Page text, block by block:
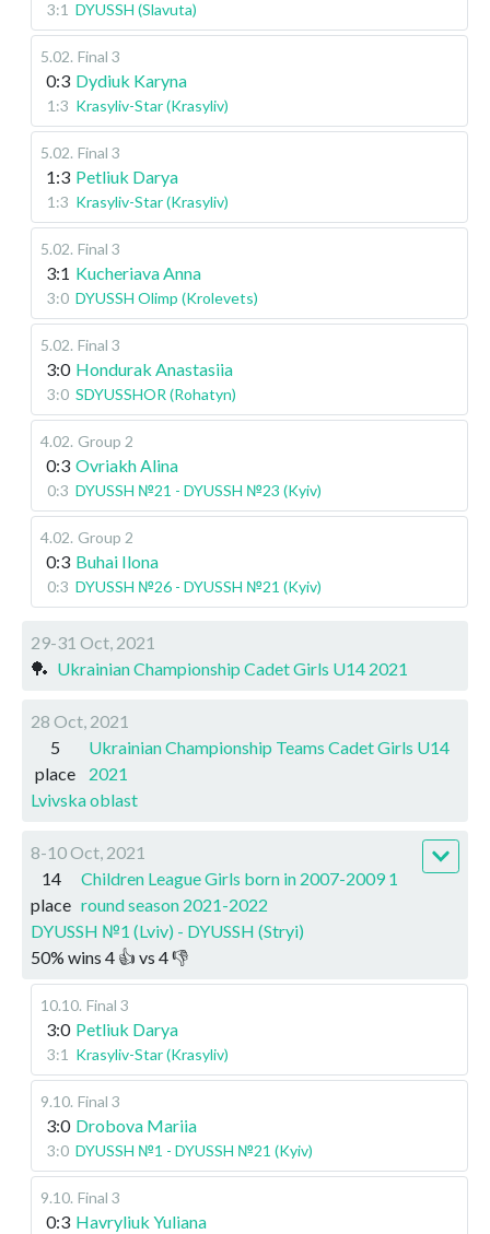
3:1 DYUSSH (Slavuta)
5.02. Final 3
0:3 Dydiuk Karyna
1:3 Krasyliv-Star (Krasyliv)
5.02. Final 3
1:3 Petliuk Darya
1:3 Krasyliv-Star (Krasyliv)
5.02. Final 3
3:1 Kucheriava Anna
3:0 DYUSSH Olimp (Krolevets)
5.02. Final 3
3:0 Hondurak Anastasiia
3:0 SDYUSSHOR (Rohatyn)
4.02. Group 2
0:3 Ovriakh Alina
0:3 DYUSSH №21 - DYUSSH №23 (Kyiv)
4.02. Group 2
0:3 Buhai Ilona
0:3 DYUSSH №26 - DYUSSH №21 (Kyiv)
29-31 Oct, 2021
🏓 Ukrainian Championship Cadet Girls U14 2021
28 Oct, 2021
5
place
Ukrainian Championship Teams Cadet Girls U14
2021
Lvivska oblast
8-10 Oct, 2021
14
place
Children League Girls born in 2007-2009 1
round season 2021-2022
DYUSSH №1 (Lviv) - DYUSSH (Stryi)
50% wins 4 👍 vs 4👎
10.10. Final 3
3:0 Petliuk Darya
3:1 Krasyliv-Star (Krasyliv)
9.10. Final 3
3:0 Drobova Mariia
3:0 DYUSSH №1 - DYUSSH №21 (Kyiv)
9.10. Final 3
0:3 Havryliuk Yuliana